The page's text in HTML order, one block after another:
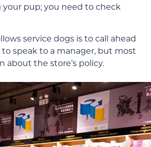
your pup; you need to check
service dogs is to call ahead
speak to a manager, but most
the store’s policy.